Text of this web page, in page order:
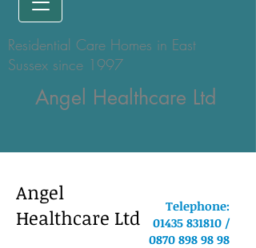
Residential Care Homes in East
Sussex since 1997
Angel Healthcare Ltd
Telephone:
01435 831810 /
0870 898 98 98
Angel
Healthcare Ltd